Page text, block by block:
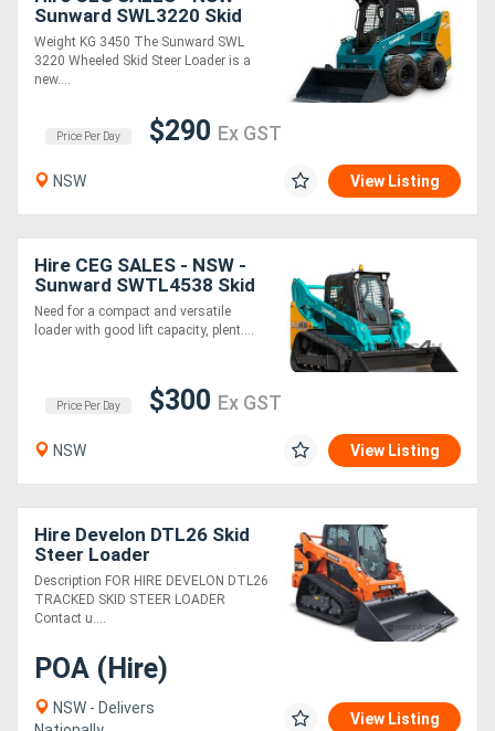
Sunward SWL3220 Skid
Steer * *
Weight KG 3450 The Sunward SWL
3220 Wheeled Skid Steer Loader is a
new....
Price Per Day $290 Ex GST
NSW View Listing
Hire CEG SALES - NSW -
Sunward SWTL4538 Skid
Steer * *
Need for a compact and versatile
loader with good lift capacity, plent....
Price Per Day $300 Ex GST
NSW View Listing
Hire Develon DTL26 Skid
Steer Loader
Description FOR HIRE DEVELON DTL26
TRACKED SKID STEER LOADER
Contact u....
POA (Hire)
NSW - Delivers
View Listing